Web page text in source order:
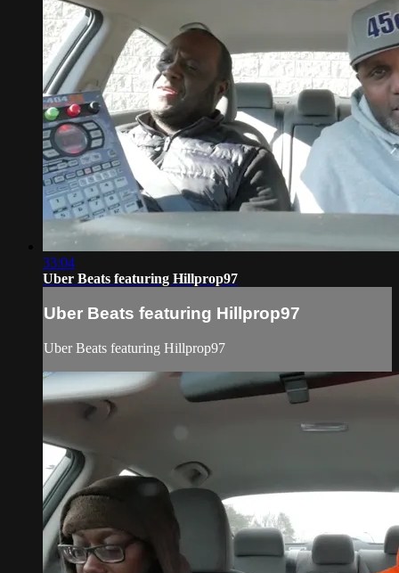
33:04
Uber Beats featuring Hillprop97
Uber Beats featuring Hillprop97
Uber Beats featuring Hillprop97